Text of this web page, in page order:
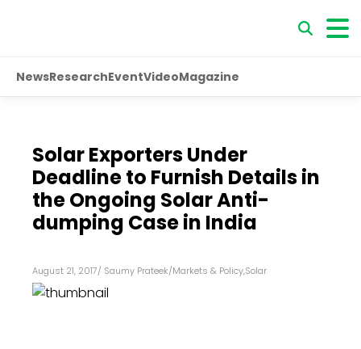
NewsResearchEventVideoMagazine
Solar Exporters Under
Deadline to Furnish Details in
the Ongoing Solar Anti-
dumping Case in India
August 21, 2017/ Saumy Prateek/Markets & Policy,Solar